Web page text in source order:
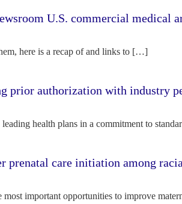
U.S. commercial medical
here is a recap of and links to […]
prior authorization with industry
health plans in a commitment to
care initiation among
most important opportunities to improve